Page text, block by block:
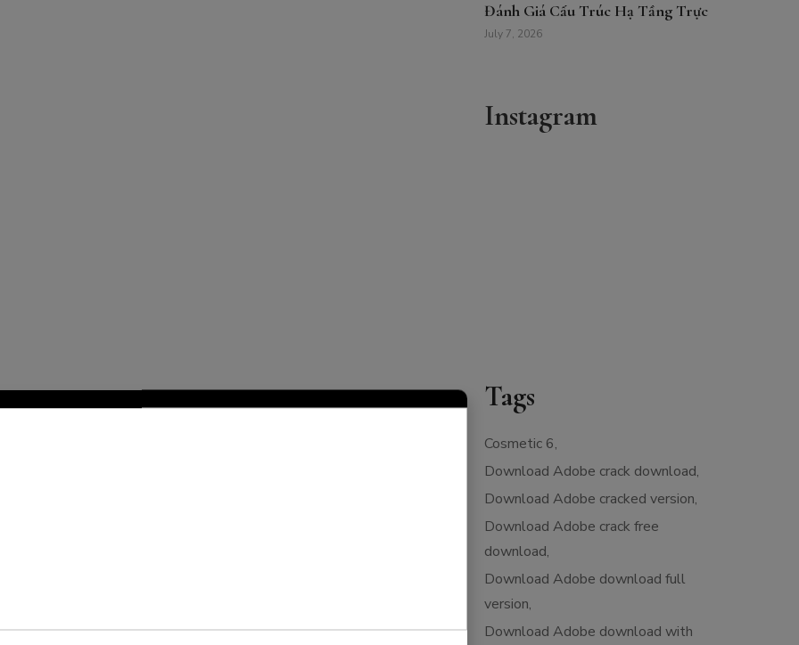
Đánh Giá Cấu Trúc Hạ Tầng Trực
July 7, 2026
Instagram
Tags
Cosmetic 6
Download Adobe crack download
Download Adobe cracked version
Download Adobe crack free
download
Download Adobe download full
version
Download Adobe download with